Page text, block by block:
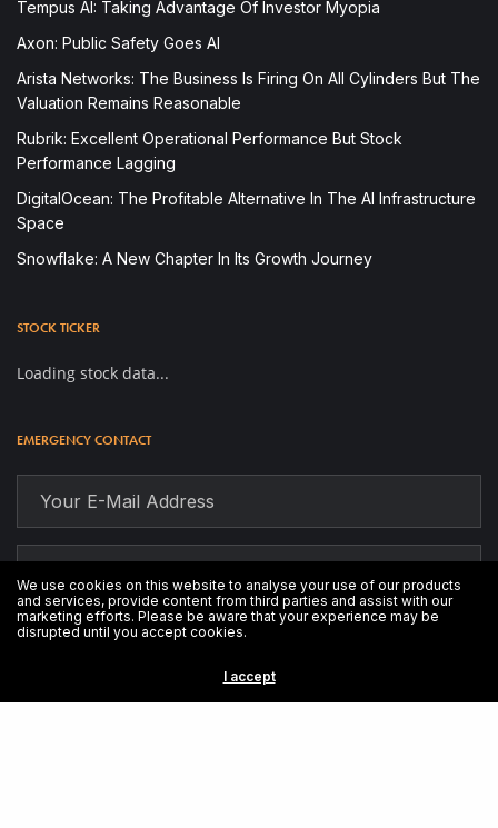
Tempus AI: Taking Advantage Of Investor Myopia
Axon: Public Safety Goes AI
Arista Networks: The Business Is Firing On All Cylinders But The
Valuation Remains Reasonable
Rubrik: Excellent Operational Performance But Stock
Performance Lagging
DigitalOcean: The Profitable Alternative In The AI Infrastructure
Space
Snowflake: A New Chapter In Its Growth Journey
STOCK TICKER
Loading stock data...
EMERGENCY CONTACT
We use cookies on this website to analyse your use of our products
and services, provide content from third parties and assist with our
marketing efforts. Please be aware that your experience may be
disrupted until you accept cookies.
I accept